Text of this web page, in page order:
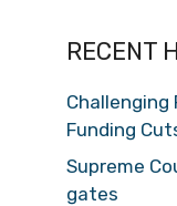
RECENT
Funding
Supreme
gates